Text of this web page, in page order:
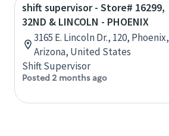
shift supervisor - Store# 16299,
32ND & LINCOLN - PHOENIX
3165 E. Lincoln Dr., 120, Phoenix,
Arizona, United States
Shift Supervisor
Posted 2 months ago